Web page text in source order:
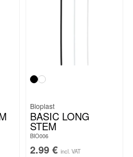
Bioplast
BASIC LONG
STEM
BIO006
2.99 € incl. VAT